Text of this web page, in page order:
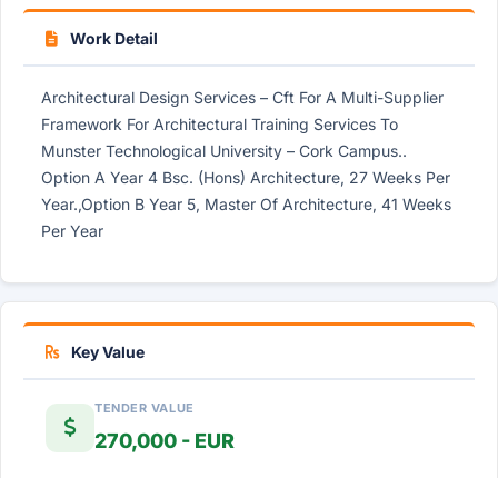
Work Detail
Architectural Design Services – Cft For A Multi-Supplier
Framework For Architectural Training Services To
Munster Technological University – Cork Campus..
Option A Year 4 Bsc. (Hons) Architecture, 27 Weeks Per
Year.,Option B Year 5, Master Of Architecture, 41 Weeks
Per Year
Key Value
TENDER VALUE
270,000 - EUR